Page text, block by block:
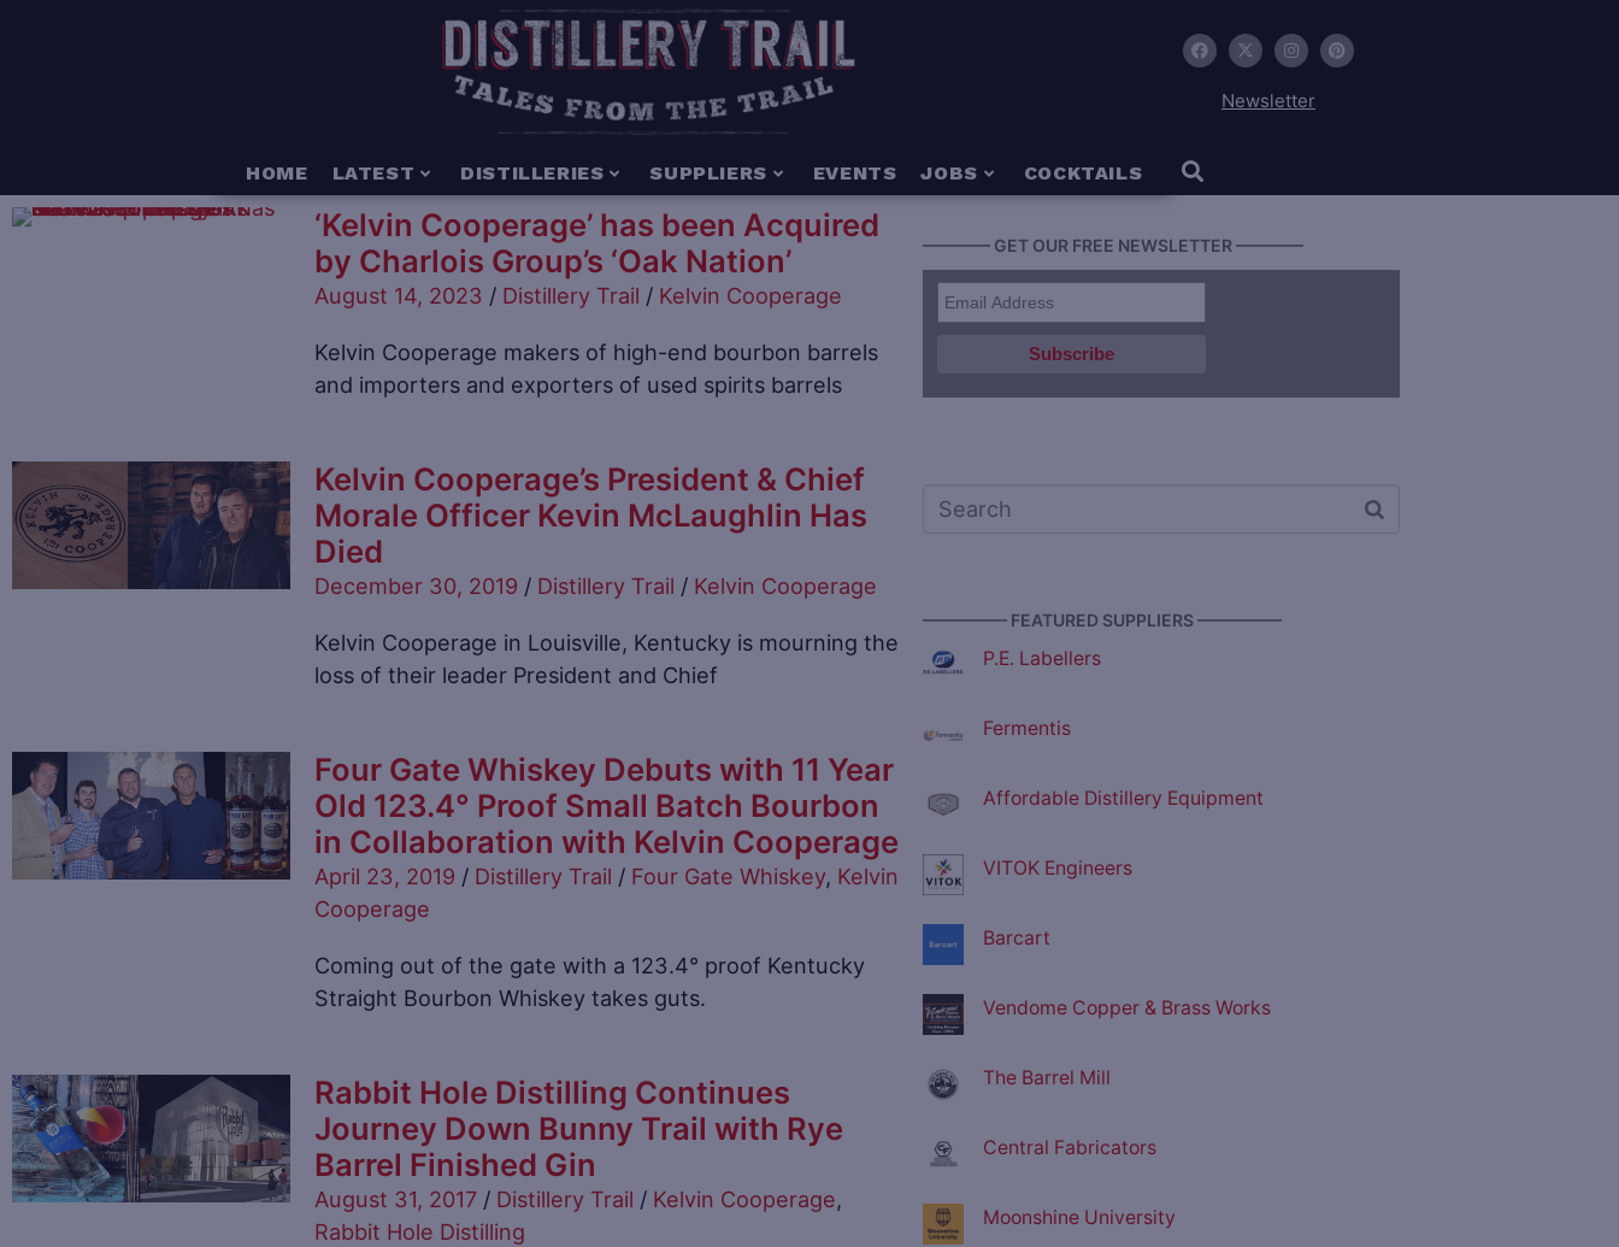
Newsletter
HOME LATEST DISTILLERIES SUPPLIERS EVENTS JOBS COCKTAILS
‘Kelvin Cooperage’ has been Acquired
by Charlois Group’s ‘Oak Nation’
August 14, 2023 / Distillery Trail / Kelvin Cooperage
Kelvin Cooperage makers of high-end bourbon barrels
and importers and exporters of used spirits barrels
Kelvin Cooperage’s President & Chief
Morale Officer Kevin McLaughlin Has
Died
December 30, 2019 / Distillery Trail / Kelvin Cooperage
Kelvin Cooperage in Louisville, Kentucky is mourning the
loss of their leader President and Chief
Four Gate Whiskey Debuts with 11 Year
Old 123.4° Proof Small Batch Bourbon
in Collaboration with Kelvin Cooperage
April 23, 2019 / Distillery Trail / Four Gate Whiskey, Kelvin
Cooperage
Coming out of the gate with a 123.4° proof Kentucky
Straight Bourbon Whiskey takes guts.
Rabbit Hole Distilling Continues
Journey Down Bunny Trail with Rye
Barrel Finished Gin
August 31, 2017 / Distillery Trail / Kelvin Cooperage,
Rabbit Hole Distilling
———— GET OUR FREE NEWSLETTER ————
————— FEATURED SUPPLIERS —————
P.E. Labellers
Fermentis
Affordable Distillery Equipment
VITOK Engineers
Barcart
Vendome Copper & Brass Works
The Barrel Mill
Central Fabricators
Moonshine University